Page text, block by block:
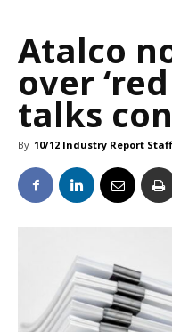
Atalco
over
talks
By 10/12 Industry Report Staff